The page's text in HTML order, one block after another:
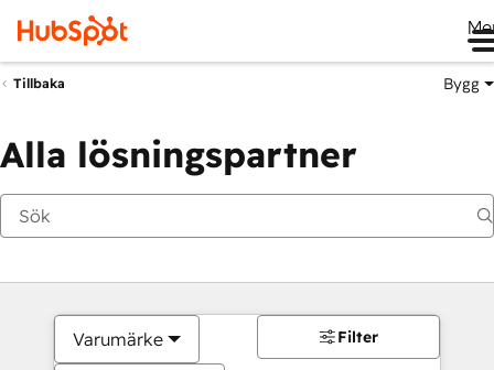
Tillbaka Bygg
Alla lösningspartner
Varumärke Filter